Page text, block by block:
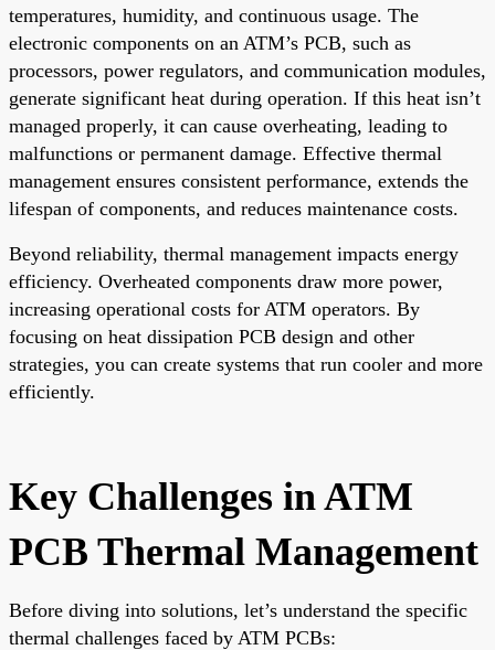
temperatures, humidity, and continuous usage. The
electronic components on an ATM’s PCB, such as
processors, power regulators, and communication modules,
generate significant heat during operation. If this heat isn’t
managed properly, it can cause overheating, leading to
malfunctions or permanent damage. Effective thermal
management ensures consistent performance, extends the
lifespan of components, and reduces maintenance costs.
Beyond reliability, thermal management impacts energy
efficiency. Overheated components draw more power,
increasing operational costs for ATM operators. By
focusing on heat dissipation PCB design and other
strategies, you can create systems that run cooler and more
efficiently.
Key Challenges in ATM
PCB Thermal Management
Before diving into solutions, let’s understand the specific
thermal challenges faced by ATM PCBs: